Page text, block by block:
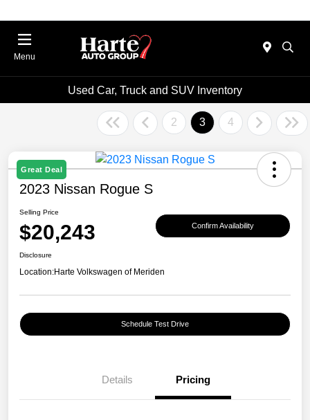
Menu
Used Car, Truck and SUV Inventory
2 3 4
Great Deal
2023 Nissan Rogue S
Selling Price
$20,243 Confirm Availability
Disclosure
Location:Harte Volkswagen of Meriden
Schedule Test Drive
Details Pricing